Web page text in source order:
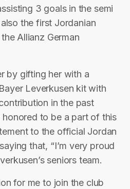
3 goals in the semi
the first Jordanian
Allianz German
by gifting her with a
Leverkusen kit with
in the past
honored to be a part of this
to the official Jordan
that, “I’m very proud
seniors team.
for me to join the club